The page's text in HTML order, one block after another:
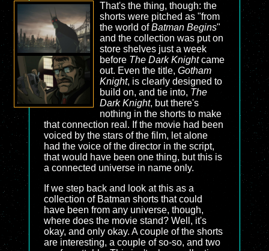
That's the thing, though: the
shorts were pitched as "from
the world ofBatman Begins"
and the collection was put on
store shelves just a week
before The Dark Knightcame
out. Even the title, Gotham
Knight, is clearly designed to
build on, and tie into, The
Dark Knight, but there's
nothing in the shorts to make
that connection real. If the movie had been
voiced by the stars of the film, let alone
had the voice of the director in the script,
that would have been one thing, but this is
a connected universe in name only.
If we step back and look at this as a
collection of Batman shorts that could
have been from any universe, though,
where does the movie stand? Well, it's
okay, and only okay. A couple of the shorts
are interesting, a couple of so-so, and two